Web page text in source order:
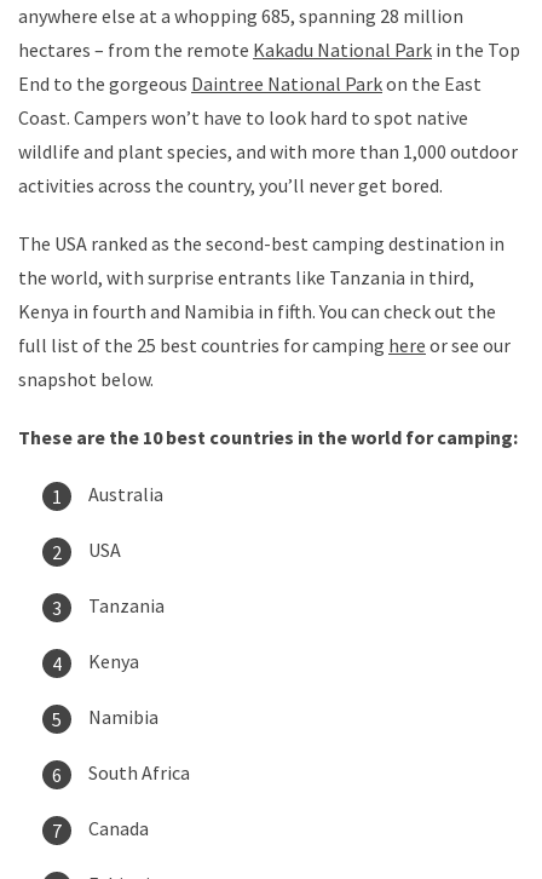
anywhere else at a whopping 685, spanning 28 million
hectares – from the remote Kakadu National Park in the Top
End to the gorgeous Daintree National Parkon the East
Coast. Campers won’t have to look hard to spot native
wildlife and plant species, and with more than 1,000 outdoor
activities across the country, you’ll never get bored.
The USA ranked as the second-best camping destination in
the world, with surprise entrants like Tanzania in third,
Kenya in fourth and Namibia in fifth. You can check out the
full list of the 25 best countries for camping here or see our
snapshot below.
These are the 10 best countries in the world for camping:
Australia
USA
Tanzania
Kenya
Namibia
South Africa
Canada